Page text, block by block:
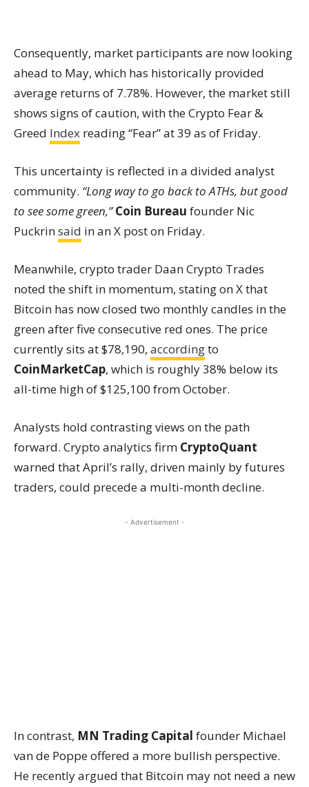
Consequently, market participants are now looking
ahead to May, which has historically provided
average returns of 7.78%. However, the market still
shows signs of caution, with the Crypto Fear &
Greed Index reading “Fear” at 39 as of Friday.
This uncertainty is reflected in a divided analyst
community. “Long way to go back to ATHs, but good
to see some green,” Coin Bureau founder Nic
Puckrinsaid in an X post on Friday.
Meanwhile, crypto trader Daan Crypto Trades
noted the shift in momentum, stating on X that
Bitcoin has now closed two monthly candles in the
green after five consecutive red ones. The price
currently sits at $78,190, accordingto
CoinMarketCap, which is roughly 38% below its
all-time high of $125,100 from October.
Analysts hold contrasting views on the path
forward. Crypto analytics firm CryptoQuant
warned that April’s rally, driven mainly by futures
traders, could precede a multi-month decline.
- Advertisement -
In contrast, MN Trading Capital founder Michael
van de Poppe offered a more bullish perspective.
He recently argued that Bitcoin may not need a new